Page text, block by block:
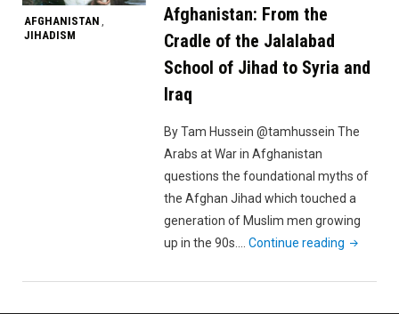
AFGHANISTAN ,
JIHADISM
Afghanistan: From the
Cradle of the Jalalabad
School of Jihad to Syria and
Iraq
By Tam Hussein @tamhussein The
Arabs at War in Afghanistan
questions the foundational myths of
the Afghan Jihad which touched a
generation of Muslim men growing
up in the 90s.…Continue reading "The
at